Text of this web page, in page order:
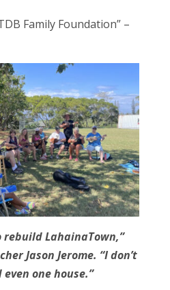
Family Foundation” –
rebuild LahainaTown,”
Jason Jerome. “I don’t
one house.”